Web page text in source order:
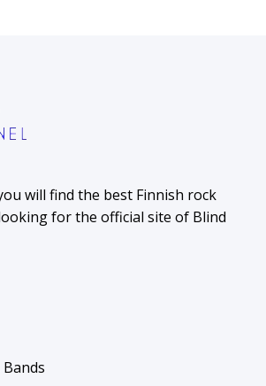
will find the best Finnish rock
for the official site of Blind